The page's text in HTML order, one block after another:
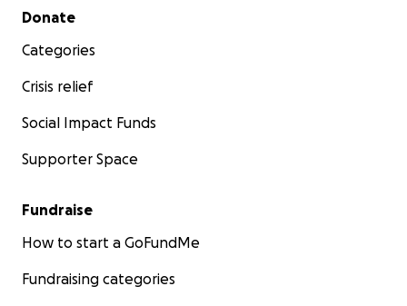
Secondary menu
Donate
Categories
Crisis relief
Social Impact Funds
Supporter Space
Fundraise
How to start a GoFundMe
Fundraising categories